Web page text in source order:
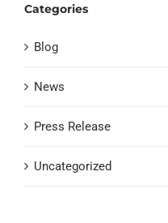
Categories
Blog
News
Press Release
Uncategorized